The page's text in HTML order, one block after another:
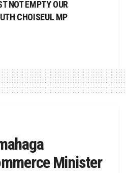
NOT EMPTY OUR
CHOISEUL MP
Minister